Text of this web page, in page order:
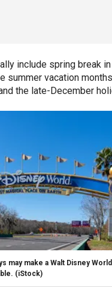
include spring break
summer vacation
the late-December
may make a Walt Disney
(iStock)